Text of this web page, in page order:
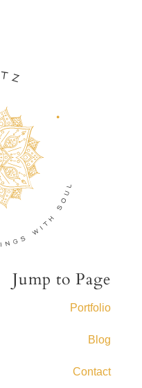
Jump to Page
Portfolio
Blog
Contact